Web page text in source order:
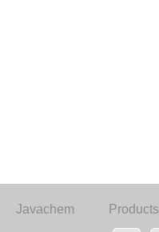
Javachem Products